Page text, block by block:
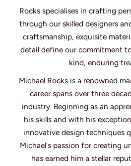
Rocks specialises in crafting
through our skilled designers
craftsmanship, exquisite
detail define our commitment
kind, enduring
Michael Rocks is a renowned
career spans over three
industry. Beginning as an
his skills and with his
innovative design techniques
Michael's passion for creating
has earned him a stellar